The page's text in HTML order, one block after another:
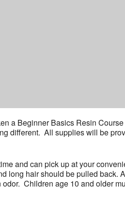
a Beginner Basics Resin
different. All supplies will be
and can pick up at your
long hair should be pulled back.
Children age 10 and older